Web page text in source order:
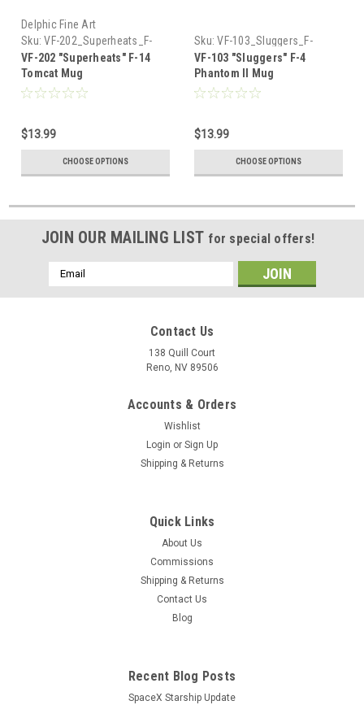
Delphic Fine Art
Sku: VF-202_Superheats_F-
14_Tomcat_Mug
VF-202 "Superheats" F-14
Tomcat Mug
$13.99
CHOOSE OPTIONS
Sku: VF-103_Sluggers_F-
4_Phantom_Mug
VF-103 "Sluggers" F-4
Phantom II Mug
$13.99
CHOOSE OPTIONS
JOIN OUR MAILING LIST for special offers!
Email
Address
Contact Us
138 Quill Court
Reno, NV 89506
Accounts & Orders
Wishlist
Login or Sign Up
Shipping & Returns
Quick Links
About Us
Commissions
Shipping & Returns
Contact Us
Blog
Recent Blog Posts
SpaceX Starship Update